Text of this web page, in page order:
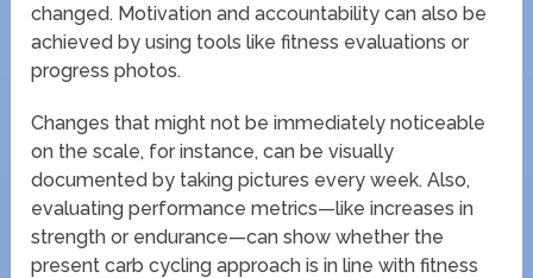
changed. Motivation and accountability can also be
achieved by using tools like fitness evaluations or
progress photos.
Changes that might not be immediately noticeable
on the scale, for instance, can be visually
documented by taking pictures every week. Also,
evaluating performance metrics—like increases in
strength or endurance—can show whether the
present carb cycling approach is in line with fitness